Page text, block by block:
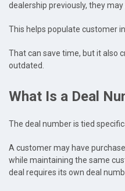
dealership previously, they
This helps populate customer
That can save time, but it also
outdated.
What Is a Deal
The deal number is tied
A customer may have
while maintaining the same
deal requires its own deal